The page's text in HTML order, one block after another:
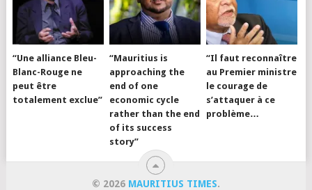
“Une alliance Bleu-
Blanc-Rouge ne
peut être
totalement exclue”
“Mauritius is
approaching the
end of one
economic cycle
rather than the end
of its success
story”
“Il faut reconnaître
au Premier ministre
le courage de
s’attaquer à ce
problème…
© 2026 MAURITIUS TIMES.